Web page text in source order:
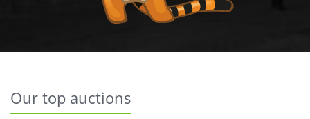
Our top auctions